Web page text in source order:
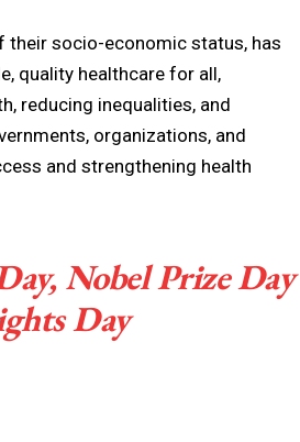
their socio-economic status, has
quality healthcare for all,
reducing inequalities, and
organizations, and
and strengthening health
Nobel Prize
Day